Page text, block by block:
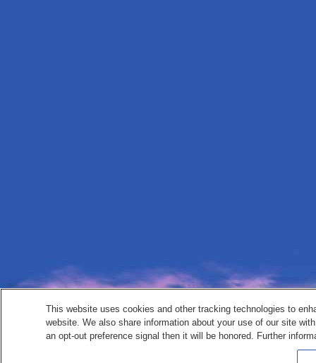
This website uses cookies and other tracking technologies to
website. We also share information about your use of our site
an opt-out preference signal then it will be honored. Further